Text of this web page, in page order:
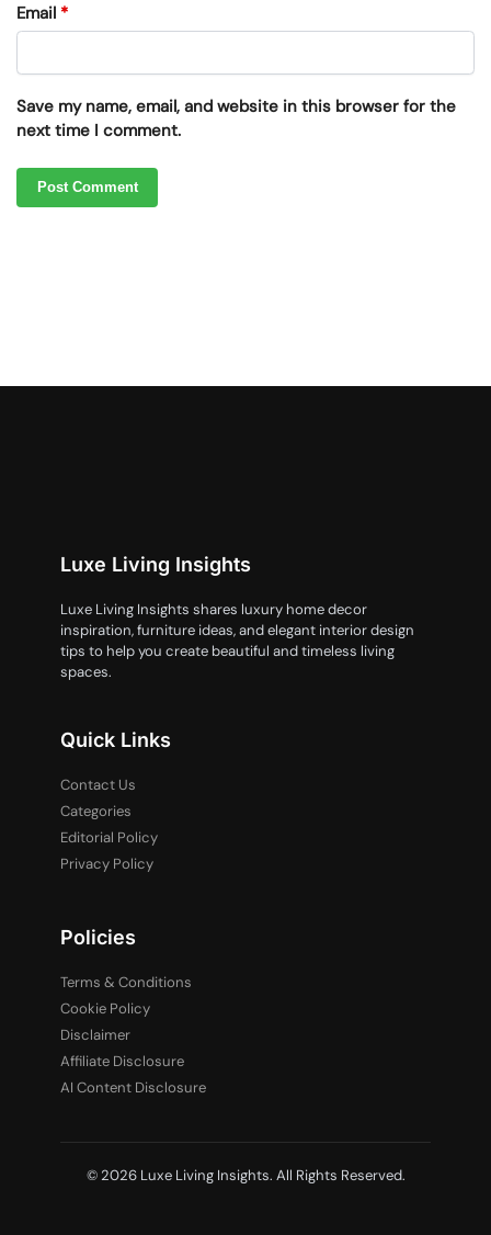
Email *
Save my name, email, and website in this browser for the
next time I comment.
Luxe Living Insights
Luxe Living Insights shares luxury home decor
inspiration, furniture ideas, and elegant interior design
tips to help you create beautiful and timeless living
spaces.
Quick Links
Contact Us
Categories
Editorial Policy
Privacy Policy
Policies
Terms & Conditions
Cookie Policy
Disclaimer
Affiliate Disclosure
AI Content Disclosure
© 2026 Luxe Living Insights. All Rights Reserved.